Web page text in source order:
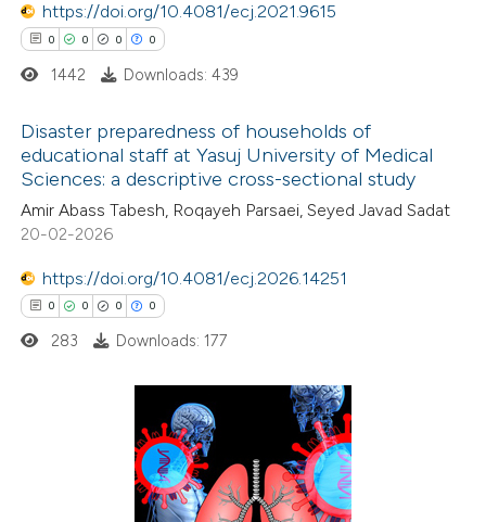
of the citation, a
describing whether
mentions, or contrasts
in which section the
was made.
https://doi.org/10.4081/ecj.2021.9615
0 0 0 0
Citing Publications
Supporting
Mentioning
Contrasting
shows how a scientific paper
been cited by providing the
1442 Downloads: 439
Disaster preparedness of households of
educational staff at Yasuj University of Medical
Sciences: a descriptive cross-sectional study
Amir Abass Tabesh, Roqayeh Parsaei, Seyed Javad Sadat
20-02-2026
https://doi.org/10.4081/ecj.2026.14251
0 0 0 0
Citing Publications
283 Downloads: 177